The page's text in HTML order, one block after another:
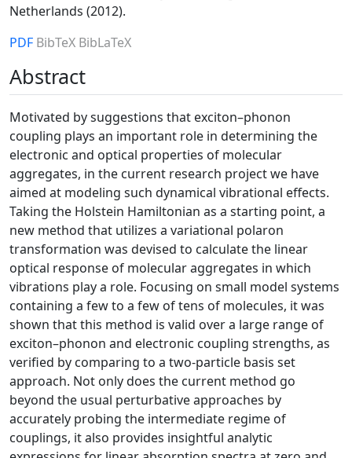
Netherlands (2012).
PDF BibTeX BibLaTeX
Abstract
Motivated by suggestions that exciton–phonon
coupling plays an important role in determining the
electronic and optical properties of molecular
aggregates, in the current research project we have
aimed at modeling such dynamical vibrational effects.
Taking the Holstein Hamiltonian as a starting point, a
new method that utilizes a variational polaron
transformation was devised to calculate the linear
optical response of molecular aggregates in which
vibrations play a role. Focusing on small model systems
containing a few to a few of tens of molecules, it was
shown that this method is valid over a large range of
exciton–phonon and electronic coupling strengths, as
verified by comparing to a two-particle basis set
approach. Not only does the current method go
beyond the usual perturbative approaches by
accurately probing the intermediate regime of
couplings, it also provides insightful analytic